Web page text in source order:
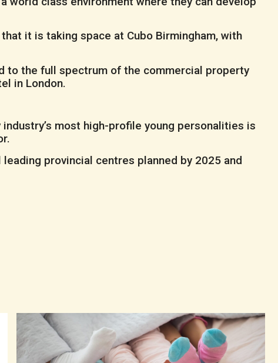
it is taking space at Cubo Birmingham, with
to the full spectrum of the commercial property
in London.
most high-profile young personalities is
provincial centres planned by 2025 and